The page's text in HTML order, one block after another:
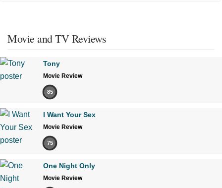
Movie and TV Reviews
Tony
Movie Review
85
I Want Your Sex
Movie Review
75
One Night Only
Movie Review